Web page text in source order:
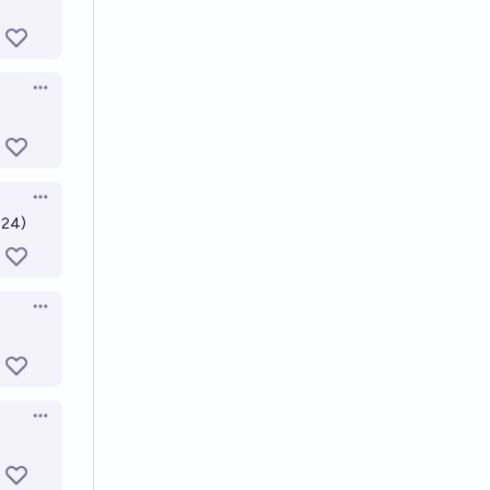
Open options
Open options
Open options
Open options